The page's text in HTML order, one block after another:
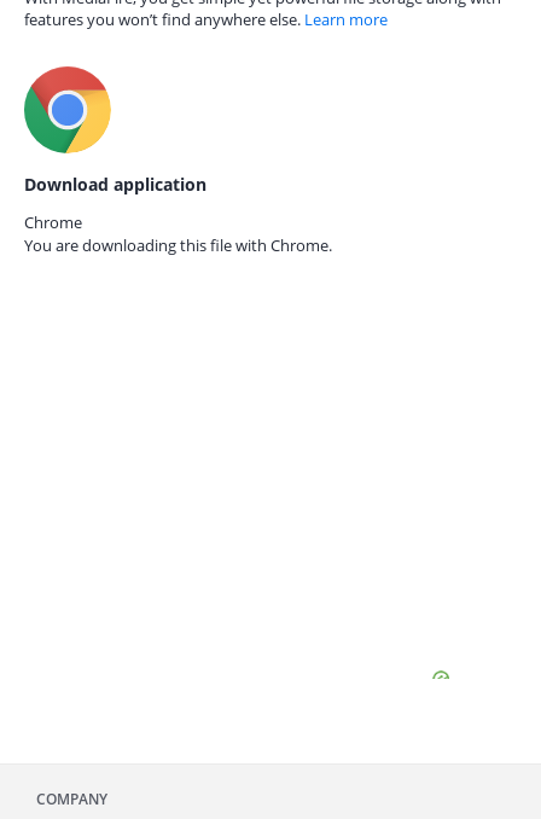
features you won’t find anywhere else. Learn more
Download application
Chrome
You are downloading this file with Chrome.
COMPANY